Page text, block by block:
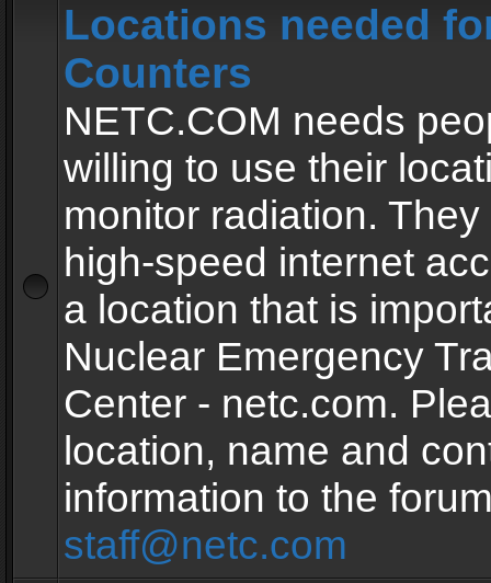
Locations needed
Counters
NETC.COM needs
willing to use their
monitor radiation.
high-speed internet
a location that is
Nuclear Emergency
Center - netc.com.
location, name and
information to the
staff@netc.com